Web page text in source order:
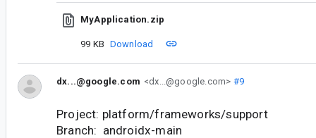
MyApplication.zip
99 KB Download
dx...@google.com <dx...@google.com> #9
Project: platform/frameworks/support
Branch: androidx-main